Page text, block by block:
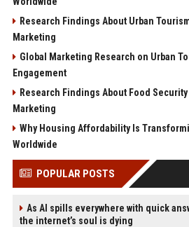
Research Findings About Urban
Marketing
Global Marketing Research on Urban
Engagement
Research Findings About Food
Marketing
Why Housing Affordability Is
Worldwide
POPULAR POSTS
As AI spills everywhere with quick
the internet’s soul is dying